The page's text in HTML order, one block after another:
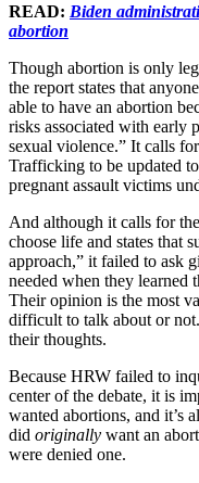
READ: Biden
abortion
Though abortion is only
the report states that
able to have an abortion
risks associated with early
sexual violence.” It calls
Trafficking to be updated
pregnant assault victims
And although it calls for
choose life and states that
approach,” it failed to ask
needed when they learned
Their opinion is the most
difficult to talk about or
their thoughts.
Because HRW failed to
center of the debate, it is
wanted abortions, and it’s
did originally want an
were denied one.